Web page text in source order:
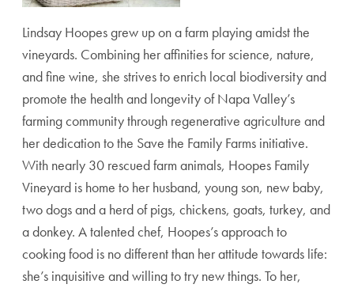
Lindsay Hoopes grew up on a farm playing amidst the
vineyards. Combining her affinities for science, nature,
and fine wine, she strives to enrich local biodiversity and
promote the health and longevity of Napa Valley’s
farming community through regenerative agriculture and
her dedication to the Save the Family Farms initiative.
With nearly 30 rescued farm animals, Hoopes Family
Vineyard is home to her husband, young son, new baby,
two dogs and a herd of pigs, chickens, goats, turkey, and
a donkey. A talented chef, Hoopes’s approach to
cooking food is no different than her attitude towards life:
she’s inquisitive and willing to try new things. To her,